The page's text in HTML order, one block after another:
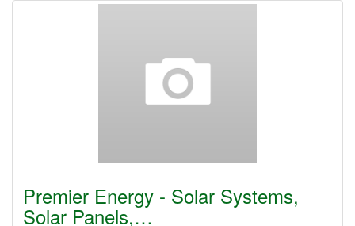
Premier Energy - Solar Systems,
Solar Panels,…